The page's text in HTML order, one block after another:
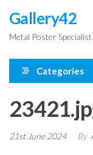
the
content
Gallery42
Metal Poster Specialist
Categories
21st June 2024 By